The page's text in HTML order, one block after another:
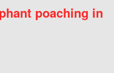
poaching in